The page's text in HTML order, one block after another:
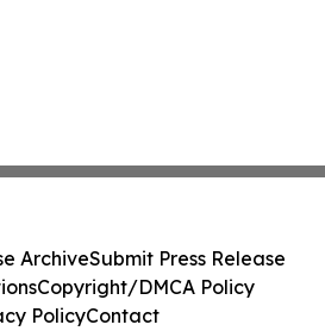
ArchiveSubmit Press Release
Copyright/DMCA Policy
PolicyContact